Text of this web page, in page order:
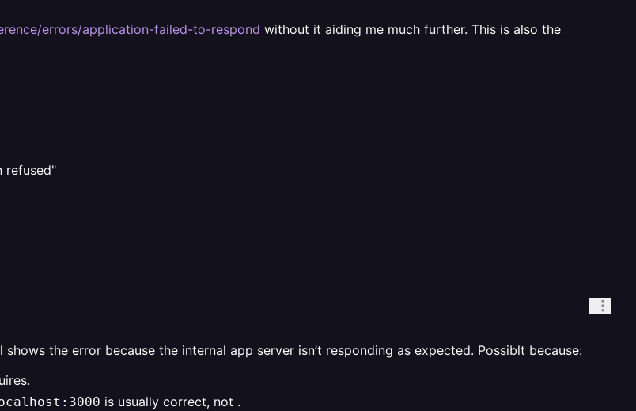
errors/application-failed-to-respond without it aiding me much further. This is also the
refused"
the error because the internal app server isn’t responding as expected. Possiblt because:
is usually correct, not .